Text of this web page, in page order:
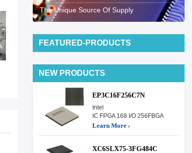
The Unique Source Of Supply
FEATURED-PRODUCTS
NEW PRODUCTS
EP3C16F256C7N
Intel
IC FPGA 168 I/O 256FBGA
Learn More ›
XC6SLX75-3FG484C